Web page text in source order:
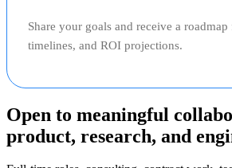
Share your goals and receive a
timelines, and ROI projections.
Open to meaningful
product, research, and